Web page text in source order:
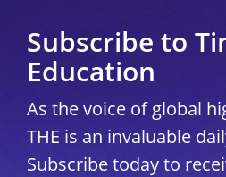
Subscribe to
Education
As the voice of global
THE is an invaluable
Subscribe today to